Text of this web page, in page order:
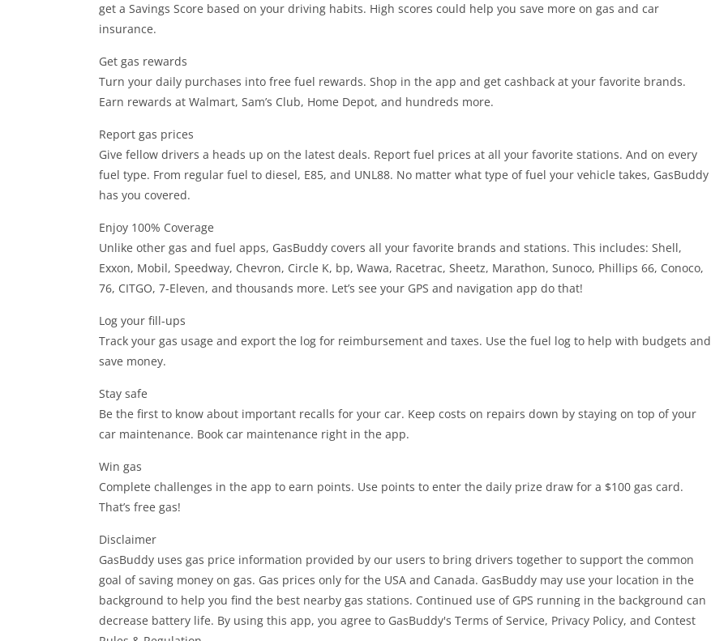
get a Savings Score based on your driving habits. High scores could help you save more on gas and car
insurance.
Get gas rewards
Turn your daily purchases into free fuel rewards. Shop in the app and get cashback at your favorite brands.
Earn rewards at Walmart, Sam’s Club, Home Depot, and hundreds more.
Report gas prices
Give fellow drivers a heads up on the latest deals. Report fuel prices at all your favorite stations. And on every
fuel type. From regular fuel to diesel, E85, and UNL88. No matter what type of fuel your vehicle takes, GasBuddy
has you covered.
Enjoy 100% Coverage
Unlike other gas and fuel apps, GasBuddy covers all your favorite brands and stations. This includes: Shell,
Exxon, Mobil, Speedway, Chevron, Circle K, bp, Wawa, Racetrac, Sheetz, Marathon, Sunoco, Phillips 66, Conoco,
76, CITGO, 7-Eleven, and thousands more. Let’s see your GPS and navigation app do that!
Log your fill-ups
Track your gas usage and export the log for reimbursement and taxes. Use the fuel log to help with budgets and
save money.
Stay safe
Be the first to know about important recalls for your car. Keep costs on repairs down by staying on top of your
car maintenance. Book car maintenance right in the app.
Win gas
Complete challenges in the app to earn points. Use points to enter the daily prize draw for a $100 gas card.
That’s free gas!
Disclaimer
GasBuddy uses gas price information provided by our users to bring drivers together to support the common
goal of saving money on gas. Gas prices only for the USA and Canada. GasBuddy may use your location in the
background to help you find the best nearby gas stations. Continued use of GPS running in the background can
decrease battery life. By using this app, you agree to GasBuddy's Terms of Service, Privacy Policy, and Contest